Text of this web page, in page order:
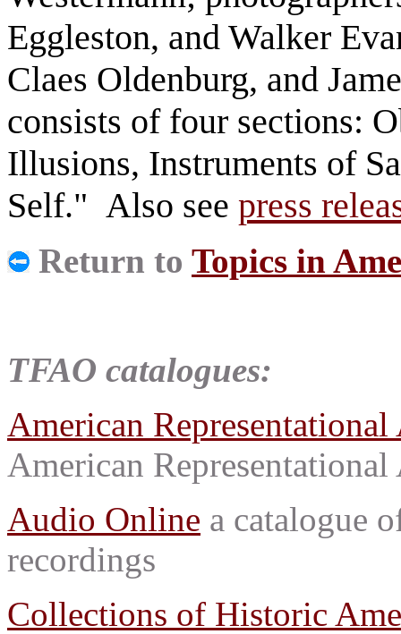
Eggleston, and Walker
Claes Oldenburg, and
consists of four sections:
Illusions, Instruments of
Self." Also see press
Return to Topics in
TFAO catalogues:
American Representational
American Representational
Audio Online a catalogue
recordings
Collections of Historic